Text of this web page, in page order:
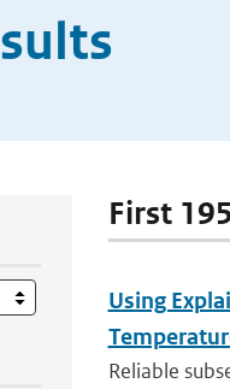
First
Using
Reliable